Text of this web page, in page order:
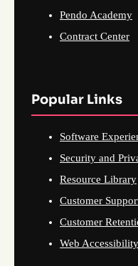
Pendo Academy
Contract Center
Popular Links
Software
Security and
Resource Library
Customer
Customer
Web Accessibility